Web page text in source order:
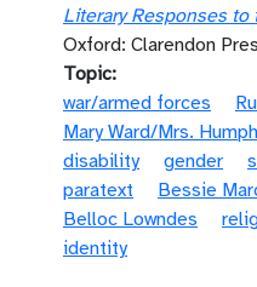
Literary Responses to
Oxford: Clarendon
Topic
war/armed forces
Mary Ward/Mrs.
disability
gender
paratext
Bessie
Belloc Lowndes
identity